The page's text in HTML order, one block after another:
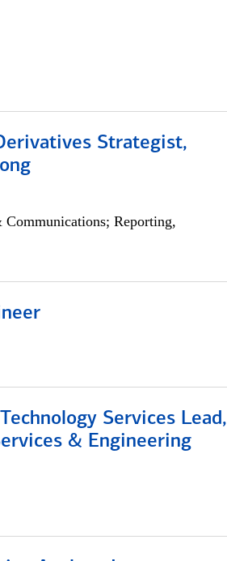
Strategist,
Reporting,
Services Lead,
& Engineering